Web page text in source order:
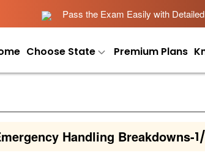
Pass the Exam Easily with
Choose State Premium Plans
Handling Breakdowns-